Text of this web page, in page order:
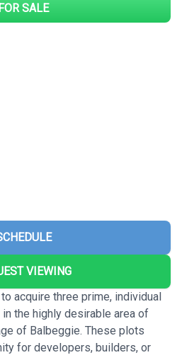
FOR SALE
VIEWING
acquire three prime, individual
the highly desirable area of
of Balbeggie. These plots
for developers, builders, or